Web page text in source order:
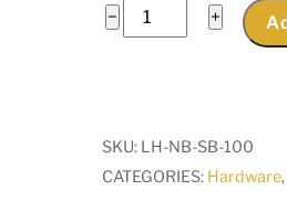
−
Brass
Mini
x
8mm,
+
SKU: LH-NB-SB-100
CATEGORIES: Hardware,